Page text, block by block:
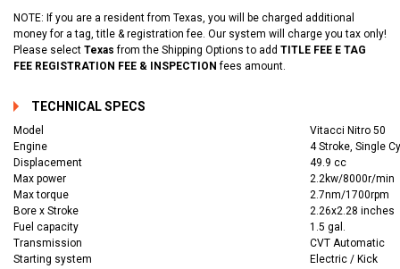
NOTE: If you are a resident from Texas, you will be charged additional
money for a tag, title & registration fee. Our system will charge you tax only!
Please select Texasfrom the Shipping Options to add TITLE FEE E TAG
FEE REGISTRATION FEE & INSPECTION fees amount.
TECHNICAL SPECS
Model
Vitacci Nitro 50
Engine
4 Stroke, Single
Displacement
49.9 cc
Max power
2.2kw/8000r/min
Max torque
2.7nm/1700rpm
Bore x Stroke
2.26x2.28 inches
Fuel capacity
1.5 gal.
Transmission
CVT Automatic
Starting system
Electric / Kick